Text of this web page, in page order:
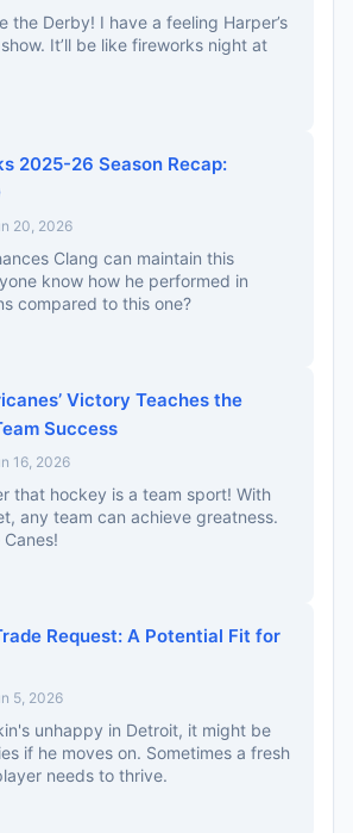
the Derby! I have a feeling Harper’s
It’ll be like fireworks night at
2025-26 Season Recap:
20, 2026
Clang can maintain this
know how he performed in
compared to this one?
Victory Teaches the
Success
16, 2026
that hockey is a team sport! With
any team can achieve greatness.
Request: A Potential Fit for
5, 2026
unhappy in Detroit, it might be
if he moves on. Sometimes a fresh
needs to thrive.